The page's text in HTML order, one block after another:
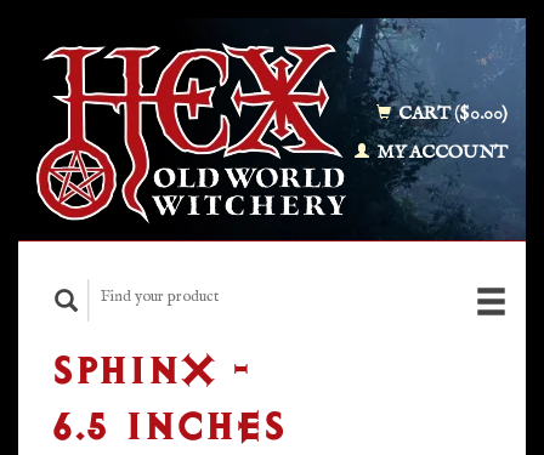
CART ($0.00)
MY ACCOUNT
SPHINX -
6.5 INCHES